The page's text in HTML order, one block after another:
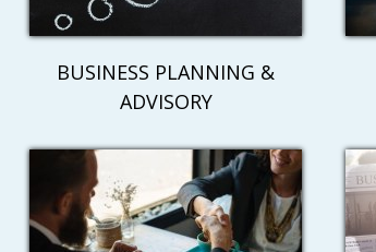
BUSINESS PLANNING &
ADVISORY